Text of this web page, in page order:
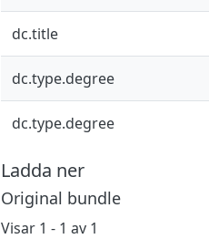
dc.title
dc.type.degree
dc.type.degree
Ladda ner
Original bundle
Visar 1 - 1 av 1